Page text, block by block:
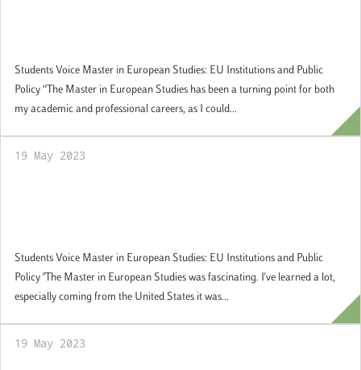
Students Voice Master in European Studies: EU Institutions and Public
Policy “The Master in European Studies has been a turning point for both
my academic and professional careers, as I could...
19 May 2023
Students Voice Master in European Studies: EU Institutions and Public
Policy "The Master in European Studies was fascinating. I've learned a lot,
especially coming from the United States it was...
19 May 2023